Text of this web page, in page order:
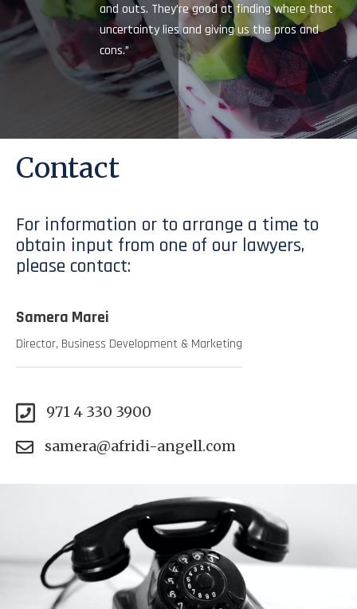
and outs. They’re good at finding where that
uncertainty lies and giving us the pros and
cons.”
Contact
For information or to arrange a time to
obtain input from one of our lawyers,
please contact:
Samera Marei
Director, Business Development & Marketing
971 4 330 3900
samera@afridi-angell.com